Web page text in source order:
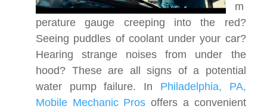
m
perature gauge creeping into the red?
Seeing puddles of coolant under your car?
Hearing strange noises from under the
hood? These are all signs of a potential
water pump failure. In Philadelphia, PA,
Mobile Mechanic Pros offers a convenient